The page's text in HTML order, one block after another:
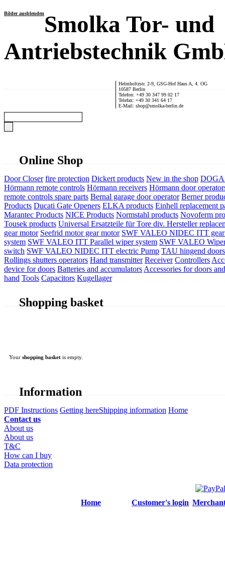
Bilder ausblendenSmolka Tor- und
Antriebstechnik
Helmholtzstr. 2-9, GSG-Hof Haus A, 4. OG
10587 Berlin
Telefon: +49 30 347 99 02 17
Telefax: +49 30 341 64 17
E-Mail: shop@smolka-berlin.de
Online Shop
Door Closer fire protection Dickert products New in the shop DOGA
Hörmann remote controls Hörmann receivers Hörmann door
remote controls spare parts Bernal garage door operator Berner
Products Ducati Gate Openers ELKA products Einhell replacement
Marantec Products NICE Products Normstahl products Novoferm
Tousek products Universal Ersatzteile für Tore div. Hersteller
gear motor Seefrid motor gear motor SWF VALEO NIDEC ITT
system SWF VALEO ITT Parallel wiper system SWF VALEO
switch SWF VALEO NIDEC ITT electric Pump TAU hingend
Rollings shutters operators Hand transmitter Receiver Controllers
device for doors Batteries and accumulators Accessories for doors
hand Tools Capacitors Kugellager
Shopping basket
Your shopping basket is empty.
Information
PDF Instructions Getting hereShipping information Home
Contact us
About us
About us
T&C
How can I buy
Data protection
Home Customer's login